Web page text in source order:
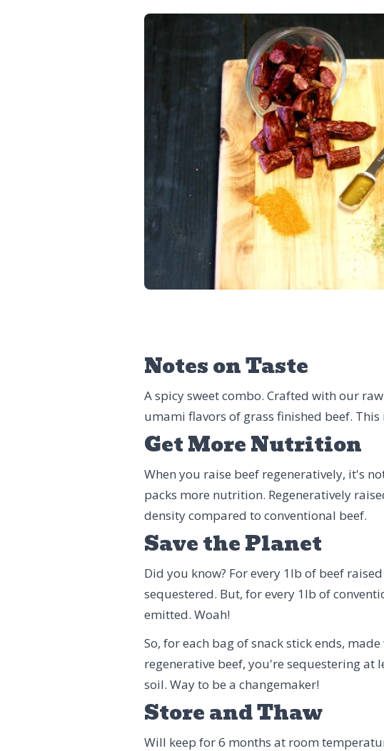
Notes on Taste
A spicy sweet combo. Crafted with our
umami flavors of grass finished beef. This
Get More Nutrition
When you raise beef regeneratively, it's
packs more nutrition. Regeneratively
density compared to conventional beef.
Save the Planet
Did you know? For every 1lb of beef
sequestered. But, for every 1lb of
emitted. Woah!
So, for each bag of snack stick ends,
regenerative beef, you're sequestering
soil. Way to be a changemaker!
Store and Thaw
Will keep for 6 months at room